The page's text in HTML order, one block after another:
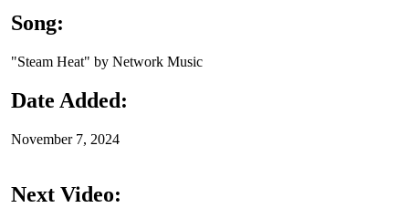
Song:
"Steam Heat" by Network Music
Date Added:
November 7, 2024
Next Video: